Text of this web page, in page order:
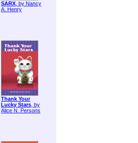
SARX, by Nancy
A. Henry
Thank Your
Lucky Stars, by
Alice N. Persons